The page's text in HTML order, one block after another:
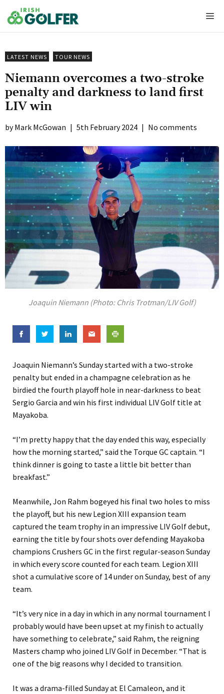
to
content
LATEST NEWS TOUR NEWS
Niemann overcomes a two-stroke
penalty and darkness to land first
LIV win
Mark McGowan | 5th February 2024 | No comments
Joaquin Niemann (Photo: Chris Trotman/LIV Golf)
Joaquin Niemann’s Sunday started with a two-stroke
penalty but ended in a champagne celebration as he
birdied the fourth playoff hole in near-darkness to beat
Sergio Garcia and win his first individual LIV Golf title at
Mayakoba.
“I’m pretty happy that the day ended this way, especially
how the morning started,” said the Torque GC captain. “I
think dinner is going to taste a little bit better than
breakfast.”
Meanwhile, Jon Rahm bogeyed his final two holes to miss
the playoff, but his new Legion XIII expansion team
captured the team trophy in an impressive LIV Golf debut,
earning the title by four shots over defending Mayakoba
champions Crushers GC in the first regular-season Sunday
in which every score counted for each team. Legion XIII
shot a cumulative score of 14 under on Sunday, best of any
team.
“It’s very nice in a day in which in any normal tournament I
probably would have been upset at my finish to actually
have something to celebrate,” said Rahm, the reigning
Masters champ who joined LIV Golf in December. “That is
one of the big reasons why I decided to transition.
It was a drama-filled Sunday at El Camaleon, and it